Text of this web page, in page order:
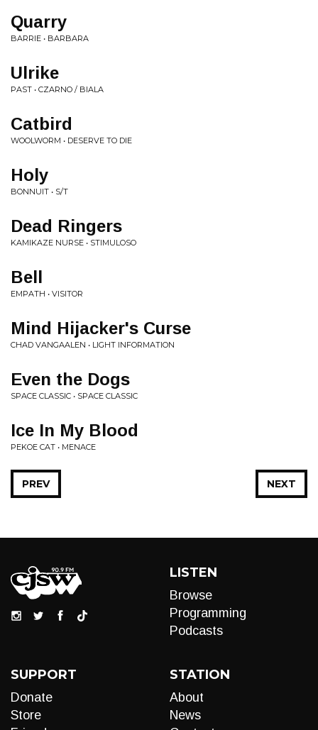
Quarry
BARRIE • BARBARA
Ulrike
PAST • CZARNO / BIALA
Catbird
WOOLWORM • DESERVE TO DIE
Holy
BONNUIT • S/T
Dead Ringers
KAMIKAZE NURSE • STIMULOSO
Bell
EMPATH • VISITOR
Mind Hijacker's Curse
CHAD VANGAALEN • LIGHT INFORMATION
Even the Dogs
SPACE CLASSIC • SPACE CLASSIC
Ice In My Blood
PEKOE CAT • MENACE
NEXT
PREV
LISTEN
Browse
Programming
Podcasts
SUPPORT
Donate
Store
STATION
About
News